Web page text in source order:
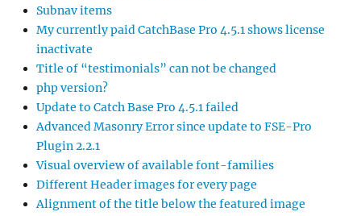
Subnav items
My currently paid CatchBase Pro 4.5.1 shows license
inactivate
Title of “testimonials” can not be changed
php version?
Update to Catch Base Pro 4.5.1 failed
Advanced Masonry Error since update to FSE-Pro
Plugin 2.2.1
Visual overview of available font-families
Different Header images for every page
Alignment of the title below the featured image